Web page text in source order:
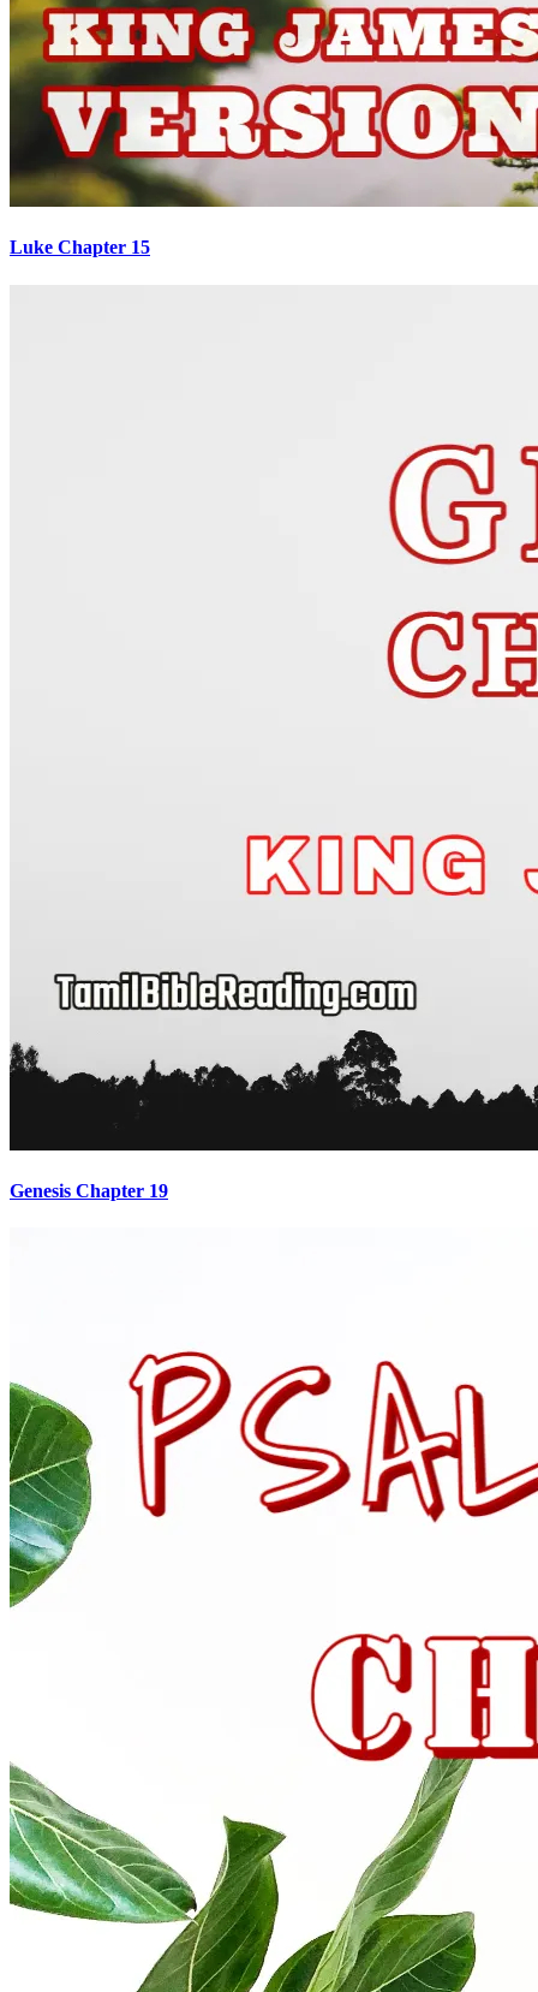
Luke Chapter 15
Genesis Chapter 19